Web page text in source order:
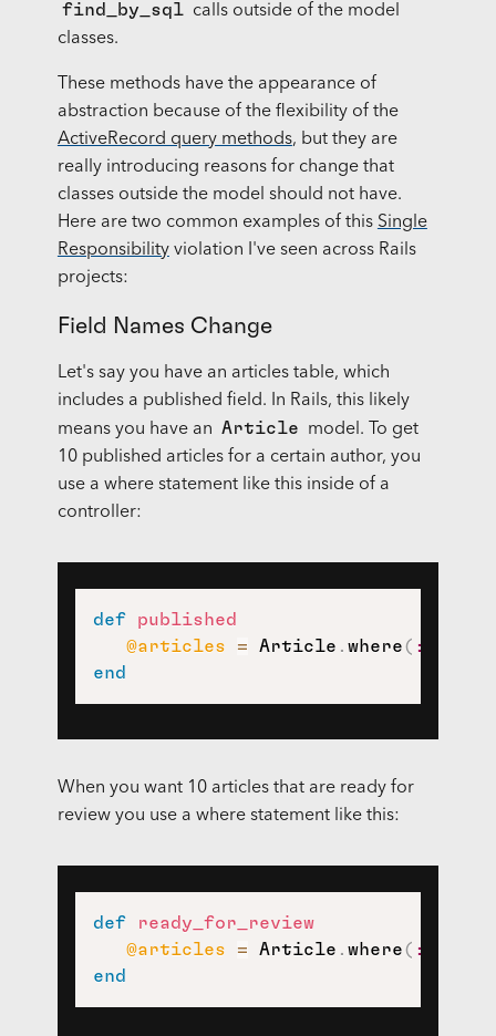
find_by_sql calls outside of the model
classes.
These methods have the appearance of
abstraction because of the flexibility of the
ActiveRecord query methods, but they are
really introducing reasons for change that
classes outside the model should not have.
Here are two common examples of this Single
Responsibilityviolation I've seen across Rails
projects:
Field Names Change
Let's say you have an articles table, which
includes a published field. In Rails, this likely
means you have an Article
model. To get
10 published articles for a certain author, you
use a where statement like this inside of a
controller:
def
published
@articles
= Article . where(
end
When you want 10 articles that are ready for
review you use a where statement like this:
def
ready_for_review
@articles
= Article . where(
end